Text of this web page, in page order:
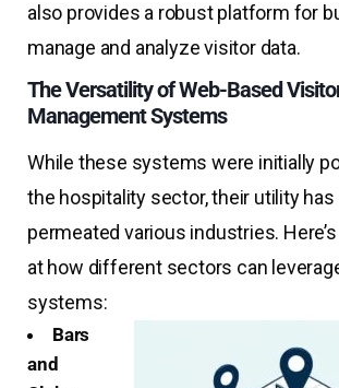
also provides a robust platform for
manage and analyze visitor data.
The Versatility of Web-Based
Management Systems
While these systems were initially
the hospitality sector, their utility has
permeated various industries.
at how different sectors can
systems:
Bars
and